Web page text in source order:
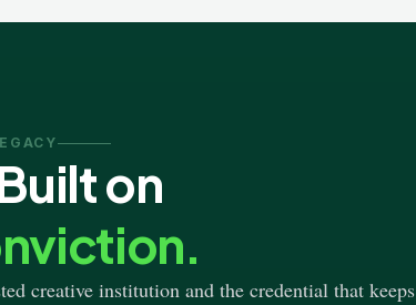
on
creative institution and the credential that keeps